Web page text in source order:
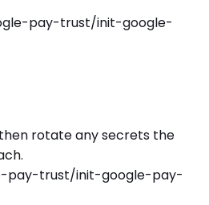
pay-trust/init-google-
rotate any secrets the
pay-trust/init-google-pay-